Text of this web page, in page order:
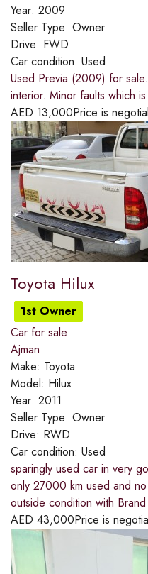
Year: 2009
Seller Type: Owner
Drive: FWD
Car condition: Used
Used Previa (2009) for
interior. Minor faults which
AED 13,000Price is
Toyota Hilux
1st Owner
Car for sale
Ajman
Make: Toyota
Model: Hilux
Year: 2011
Seller Type: Owner
Drive: RWD
Car condition: Used
sparingly used car in very
only 27000 km used and
outside condition with
AED 43,000Price is